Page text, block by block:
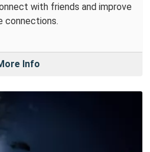
with friends and improve
connections.
Info